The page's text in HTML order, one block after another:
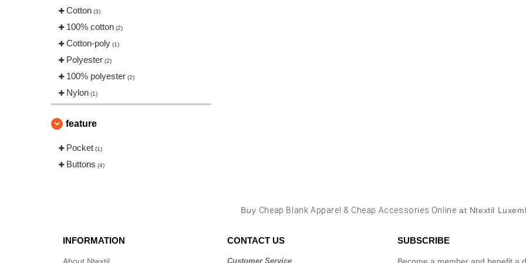
Cotton (3)
100% cotton (2)
Cotton-poly (1)
Polyester (2)
100% polyester (2)
Nylon (1)
feature
Pocket (1)
Buttons (4)
Buy Cheap Blank Apparel & Cheap Accessories Online at Ntextil
INFORMATION CONTACT US
Customer Service
SUBSCRIBE